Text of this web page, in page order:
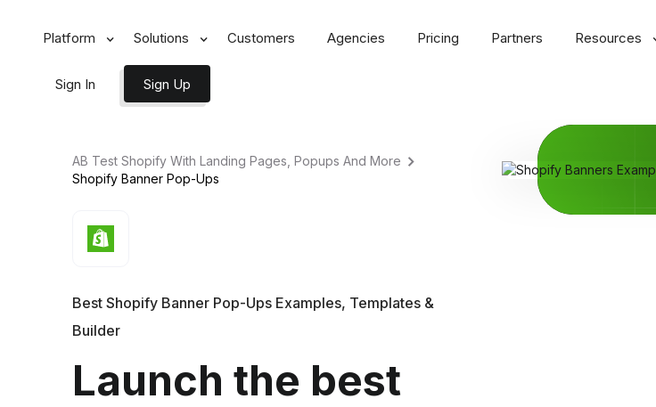
Platform Solutions Customers Agencies Pricing Partners Resources
Sign In Sign Up
AB Test Shopify With Landing Pages, Popups And More
Shopify BannerPop-Ups
Best Shopify Banner Pop-Ups Examples, Templates &
Builder
Launch the best